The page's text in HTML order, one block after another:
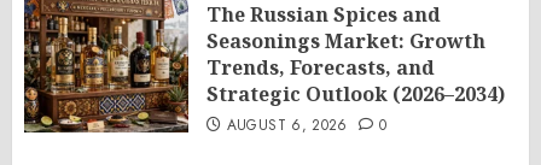
The Russian Spices and
Seasonings Market: Growth
Trends, Forecasts, and
Strategic Outlook (2026–2034)
AUGUST 6, 2026 0